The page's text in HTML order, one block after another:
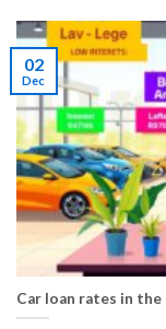
Car loan rates in
02
Dec